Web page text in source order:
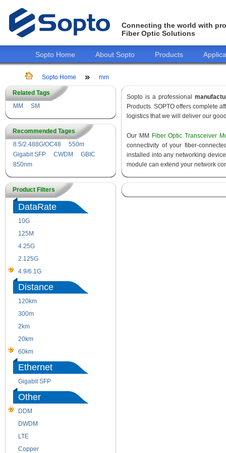
Connecting the world with
Fiber Optic Solutions
Sopto Home About Sopto Products
Sopto Home mm
Related Tags
MM
SM
Recommended Tages
8.5/2.488G/OC48
550m
Gigabit SFP
CWDM
GBIC
850nm
Product Filters
DataRate
10G
125M
4.25G
2.125G
4.9/6.1G
Distance
120km
300m
2km
20km
60km
Ethernet
Gigabit SFP
Other
DDM
DWDM
LTE
Copper
Sopto is a professional
Products. SOPTO offers complete
logistics that we will deliver our
Our MM
Fiber Optic Transceiver
connectivity of your fiber-
installed into any networking
module can extend your network